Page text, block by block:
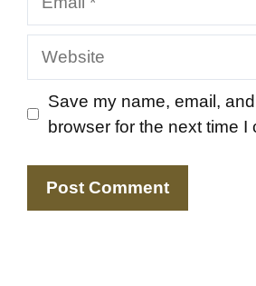
Website
Save my name, email,
browser for the next time I